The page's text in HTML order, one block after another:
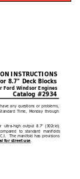
INSTRUCTIONS
8.7” Deck Blocks
Ford Windsor Engines
Catalog #2934
any questions or problems,
Time, Monday through
ultra-high output 8.7” (302cid)
to standard manifolds
The manifold has provisions
for street use.